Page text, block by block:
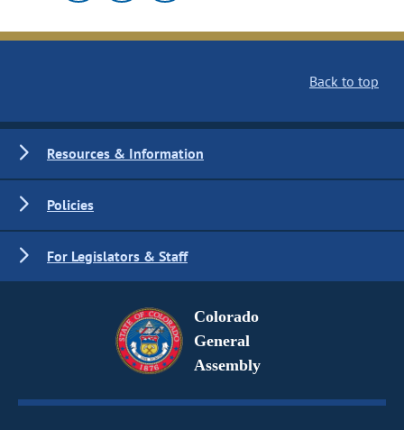
Back to top
Resources & Information
Policies
For Legislators & Staff
Colorado
General
Assembly